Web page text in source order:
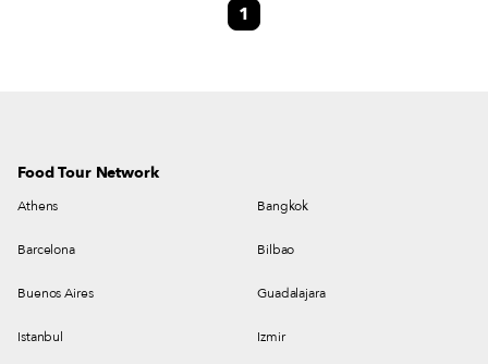
word შაურმა) – an unfortunately tasteless descendent of the Middle
1
Food Tour Network
Athens Bangkok
Barcelona Bilbao
Buenos Aires Guadalajara
Istanbul Izmir